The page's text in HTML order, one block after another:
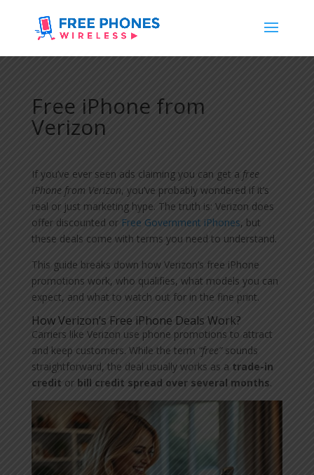
Free iPhone from
Verizon
If you’ve ever seen ads claiming you can get a free
iPhone from Verizon, you’ve probably wondered if it’s
real or just marketing hype. The truth is: Verizon does
offer discounted or Free Government iPhones, but
these deals come with terms you need to understand.
This guide breaks down how Verizon’s free iPhone
promotions work, who qualifies, what models you can
expect, and what to watch out for in the fine print.
How Verizon’s Free iPhone Deals Work?
Carriers like Verizon use phone promotions to attract
and keep customers. While the term “free”sounds
straightforward, the deal usually works as a trade-in
credit or bill credit spread over several months.